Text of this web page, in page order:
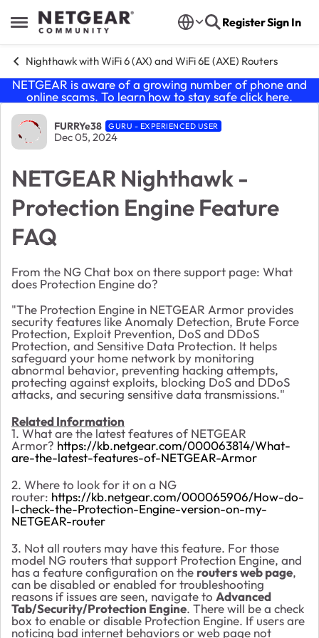
Open Side Menu
Skip to content RegisterSign In
Nighthawk with WiFi 6 (AX) and WiFi 6E (AXE) Routers
NETGEAR is aware of a growing number of phone and
online scams. To learn how to stay safe click here.
Forum Discussion
FURRYe38 GURU - EXPERIENCED USER
Dec 05, 2024
NETGEAR Nighthawk -
Protection Engine Feature
FAQ
From the NG Chat box on there support page: What
does Protection Engine do?
"The Protection Engine in NETGEAR Armor provides
security features like Anomaly Detection, Brute Force
Protection, Exploit Prevention, DoS and DDoS
Protection, and Sensitive Data Protection. It helps
safeguard your home network by monitoring
abnormal behavior, preventing hacking attempts,
protecting against exploits, blocking DoS and DDoS
attacks, and securing sensitive data transmissions."
Related Information
1. What are the latest features of NETGEAR
Armor? https://kb.netgear.com/000063814/What-
are-the-latest-features-of-NETGEAR-Armor
2. Where to look for it on a NG
router: https://kb.netgear.com/000065906/How-do-
I-check-the-Protection-Engine-version-on-my-
NETGEAR-router
3. Not all routers may have this feature. For those
model NG routers that support Protection Engine, and
has a feature configuration on the routers web page,
can be disabled or enabled for troubleshooting
reasons if issues are seen, navigate to Advanced
Tab/Security/Protection Engine. There will be a check
box to enable or disable Protection Engine. If users are
noticing bad internet behaviors or web page not